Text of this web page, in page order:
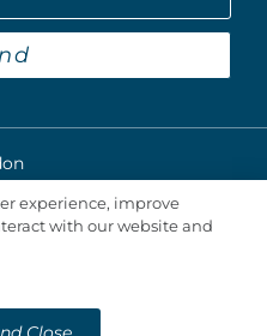
experience, improve
with our website and